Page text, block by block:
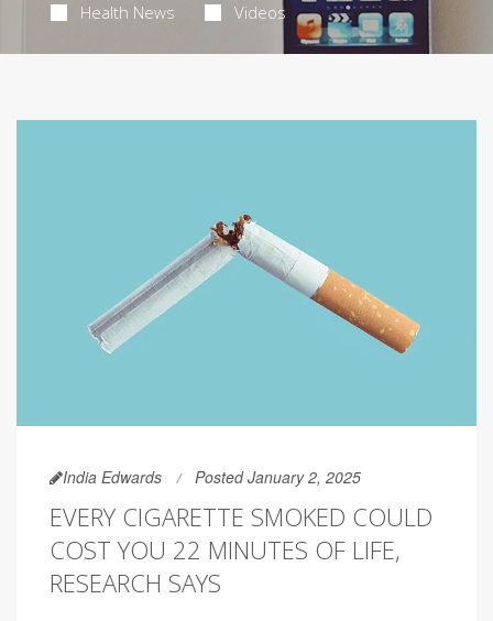
Health News Videos
India Edwards Posted January 2, 2025
EVERY CIGARETTE SMOKED COULD
COST YOU 22 MINUTES OF LIFE,
RESEARCH SAYS